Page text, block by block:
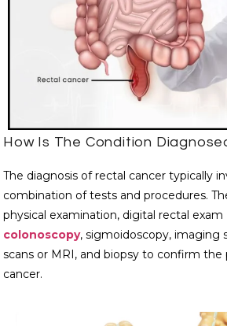
How Is The Condition
The diagnosis of rectal cancer typically
combination of tests and procedures.
physical examination, digital rectal exam
colonoscopy, sigmoidoscopy, imaging
scans or MRI, and biopsy to confirm the
cancer.